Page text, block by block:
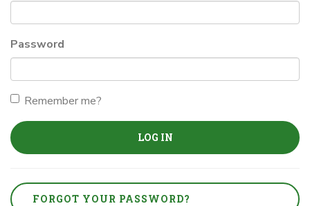
Password
Remember me?
LOG IN
FORGOT YOUR PASSWORD?